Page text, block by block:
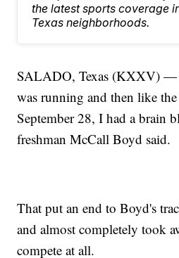
the latest sports coverage
Texas neighborhoods.
SALADO, Texas (KXXV) —
was running and then like
September 28, I had a brain
freshman McCall Boyd said.
That put an end to Boyd's
and almost completely took
compete at all.